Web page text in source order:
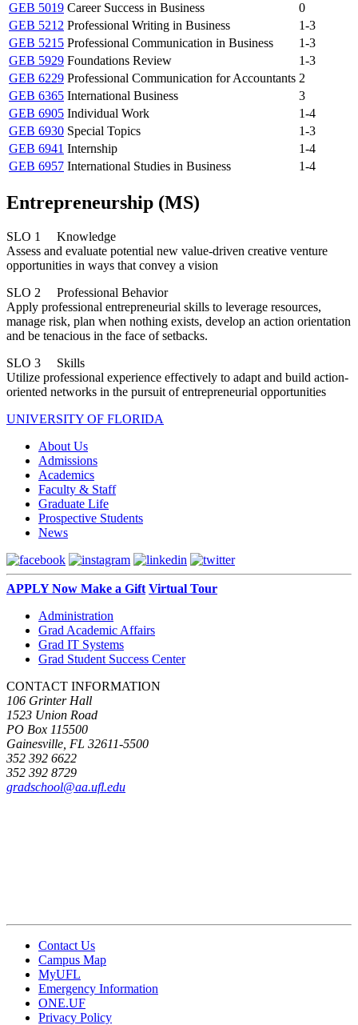
GEB 5019 Career Success in Business
0
GEB 5212 Professional Writing in Business
1-3
GEB 5215 Professional Communication in Business
1-3
GEB 5929 Foundations Review
1-3
GEB 6229 Professional Communication for Accountants 2
GEB 6365 International Business
3
GEB 6905 Individual Work
1-4
GEB 6930 Special Topics
1-3
GEB 6941 Internship
1-4
GEB 6957 International Studies in Business 1-4
Entrepreneurship (MS)
SLO 1 Knowledge
Assess and evaluate potential new value-driven creative venture
opportunities in ways that convey a vision
SLO 2 Professional Behavior
Apply professional entrepreneurial skills to leverage resources,
manage risk, plan when nothing exists, develop an action orientation
and be tenacious in the face of setbacks.
SLO 3 Skills
Utilize professional experience effectively to adapt and build action-
oriented networks in the pursuit of entrepreneurial opportunities
UNIVERSITY OF FLORIDA
About Us
Admissions
Academics
Faculty & Staff
Graduate Life
Prospective Students
News
APPLY Now Make a Gift Virtual Tour
Administration
Grad Academic Affairs
Grad IT Systems
Grad Student Success Center
CONTACT INFORMATION
106 Grinter Hall
1523 Union Road
PO Box 115500
Gainesville, FL 32611-5500
352 392 6622
352 392 8729
gradschool@aa.ufl.edu
Contact Us
Campus Map
MyUFL
Emergency Information
ONE.UF
Privacy Policy